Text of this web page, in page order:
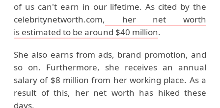
of us can't earn in our lifetime. As cited by the
celebritynetworth.com, her net worth
is estimated to be around $40 million.
She also earns from ads, brand promotion, and
so on. Furthermore, she receives an annual
salary of $8 million from her working place. As a
result of this, her net worth has hiked these
days.